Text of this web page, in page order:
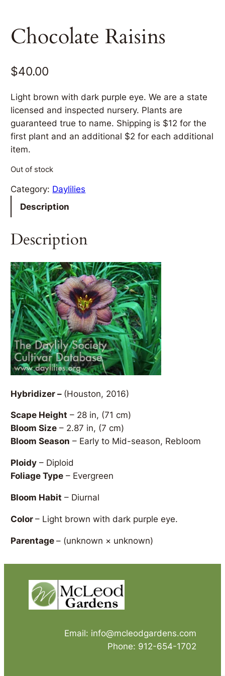
Chocolate Raisins
$40.00
Light brown with dark purple eye. We are a state
licensed and inspected nursery. Plants are
guaranteed true to name. Shipping is $12 for the
first plant and an additional $2 for each additional
item.
Out of stock
Category: Daylilies
Description
Description
Hybridizer – (Houston, 2016)
Scape Height – 28 in, (71 cm)
Bloom Size – 2.87 in, (7 cm)
Bloom Season – Early to Mid-season, Rebloom
Ploidy – Diploid
Foliage Type – Evergreen
Bloom Habit – Diurnal
Color– Light brown with dark purple eye.
Parentage– (unknown × unknown)
Email: info@mcleodgardens.com
Phone: 912-654-1702